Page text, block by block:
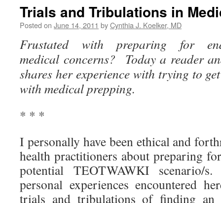
Trials and Tribulations in
Posted on June 14, 2011 byCynthia J. Koelker, MD
Frustated with preparing for end-
medical concerns? Today a reader
shares her experience with trying to
with medical prepping.
* * *
I personally have been ethical and
health practitioners about preparing
potential TEOTWAWKI scenario/
personal experiences encountered
trials and tribulations of finding